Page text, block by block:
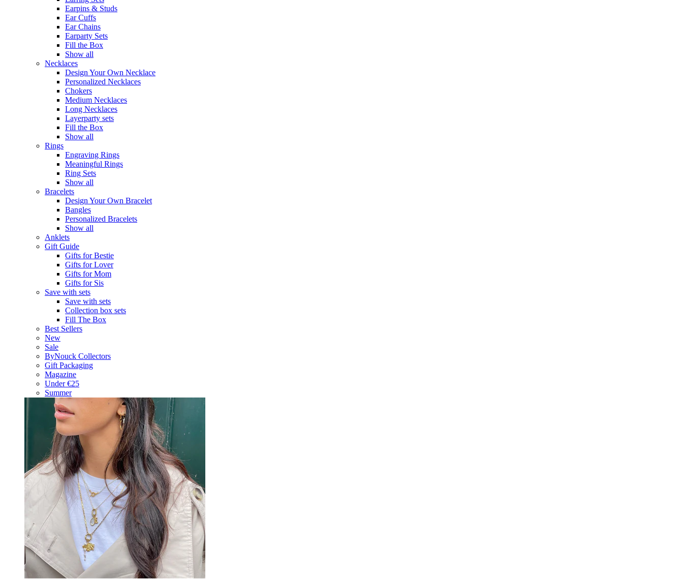
Earpins & Studs
Ear Cuffs
Ear Chains
Earparty Sets
Fill the Box
Show all
Necklaces
Design Your Own Necklace
Personalized Necklaces
Chokers
Medium Necklaces
Long Necklaces
Layerparty sets
Fill the Box
Show all
Rings
Engraving Rings
Meaningful Rings
Ring Sets
Show all
Bracelets
Design Your Own Bracelet
Bangles
Personalized Bracelets
Show all
Anklets
Gift Guide
Gifts for Bestie
Gifts for Lover
Gifts for Mom
Gifts for Sis
Save with sets
Save with sets
Collection box sets
Fill The Box
Best Sellers
New
Sale
ByNouck Collectors
Gift Packaging
Magazine
Under €25
Summer